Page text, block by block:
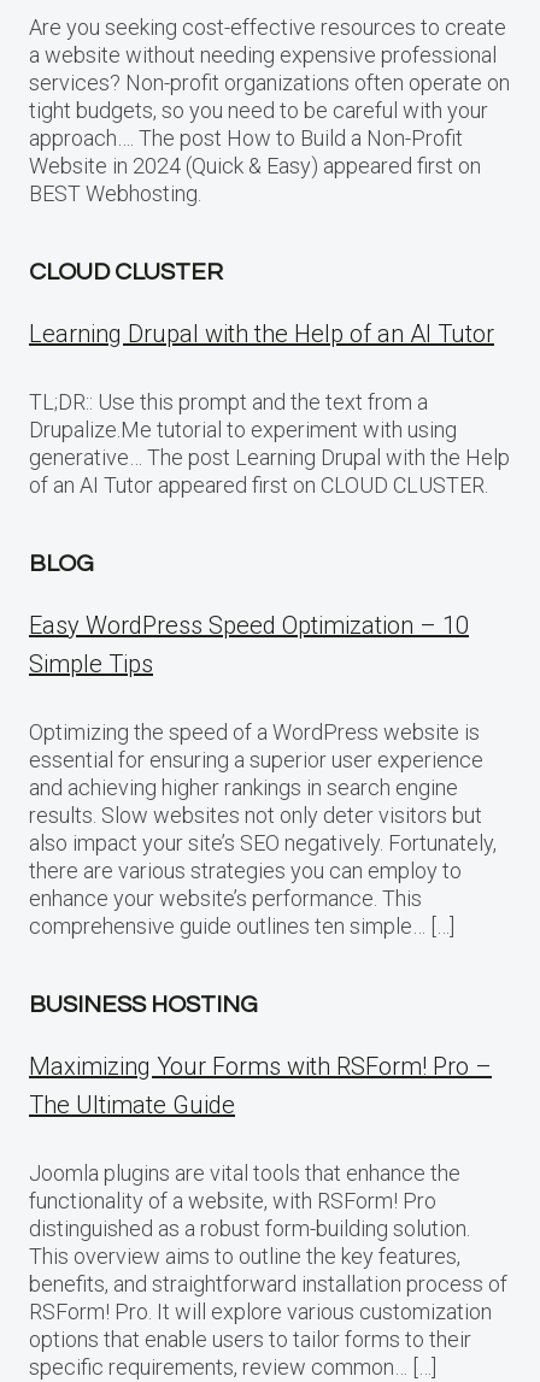
Are you seeking cost-effective resources to create
a website without needing expensive professional
services? Non-profit organizations often operate on
tight budgets, so you need to be careful with your
approach…. The post How to Build a Non-Profit
Website in 2024 (Quick & Easy) appeared first on
BEST Webhosting.
CLOUD CLUSTER
Learning Drupal with the Help of an AI Tutor
TL;DR:: Use this prompt and the text from a
Drupalize.Me tutorial to experiment with using
generative… The post Learning Drupal with the Help
of an AI Tutor appeared first on CLOUD CLUSTER.
BLOG
Easy WordPress Speed Optimization – 10
Simple Tips
Optimizing the speed of a WordPress website is
essential for ensuring a superior user experience
and achieving higher rankings in search engine
results. Slow websites not only deter visitors but
also impact your site’s SEO negatively. Fortunately,
there are various strategies you can employ to
enhance your website’s performance. This
comprehensive guide outlines ten simple… […]
BUSINESS HOSTING
Maximizing Your Forms with RSForm! Pro –
The Ultimate Guide
Joomla plugins are vital tools that enhance the
functionality of a website, with RSForm! Pro
distinguished as a robust form-building solution.
This overview aims to outline the key features,
benefits, and straightforward installation process of
RSForm! Pro. It will explore various customization
options that enable users to tailor forms to their
specific requirements, review common… […]